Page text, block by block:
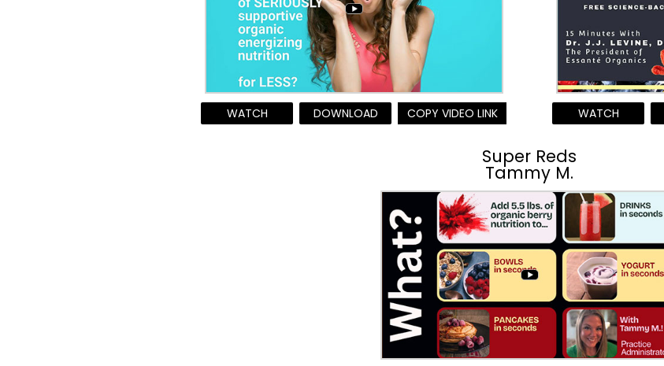
WATCH DOWNLOAD COPY VIDEO LINK WATCH
Super Reds
Tammy M.